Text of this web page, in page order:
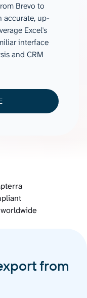
Brevo to
accurate, up-
Excel's
interface
and CRM
from